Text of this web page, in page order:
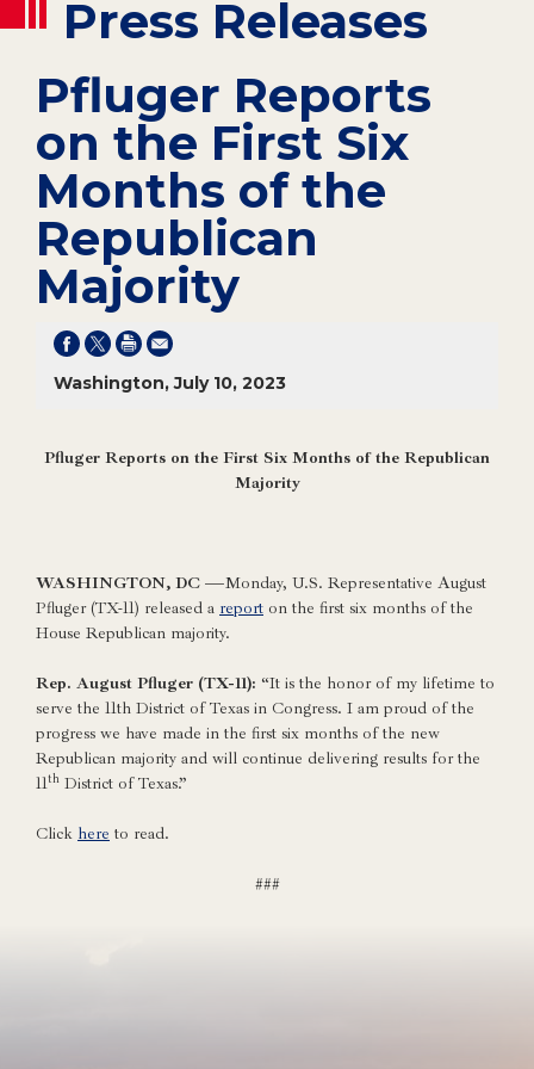
Press Releases
Pfluger Reports
on the First Six
Months of the
Republican
Majority
Washington, July 10, 2023
Pfluger Reports on the First Six Months of the Republican
Majority
WASHINGTON, DC —Monday, U.S. Representative August
Pfluger (TX-11) released a report on the first six months of the
House Republican majority.
Rep. August Pfluger (TX-11): “It is the honor of my lifetime to
serve the 11th District of Texas in Congress. I am proud of the
progress we have made in the first six months of the new
Republican majority and will continue delivering results for the
11th District of Texas.”
Click here to read.
###